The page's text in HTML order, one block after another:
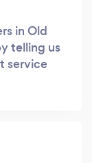
in Old
telling us
service